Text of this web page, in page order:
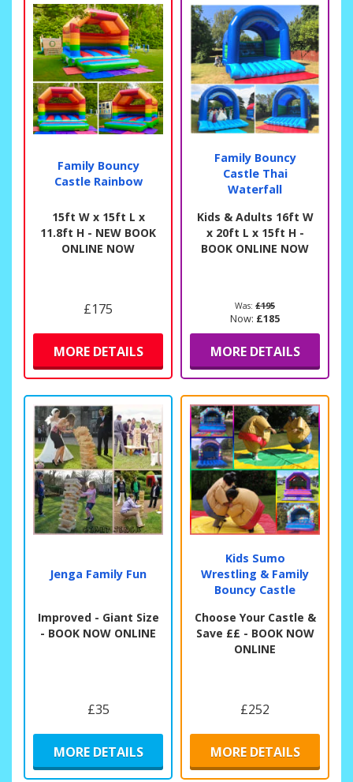
Family Bouncy
Castle Rainbow
15ft W x 15ft L x
11.8ft H - NEW BOOK
ONLINE NOW
£175
MORE DETAILS
Family Bouncy
Castle Thai
Waterfall
Kids & Adults 16ft W
x 20ft L x 15ft H -
BOOK ONLINE NOW
Was: £195
Now: £185
MORE DETAILS
Jenga Family Fun
Improved - Giant Size
- BOOK NOW ONLINE
£35
MORE DETAILS
Kids Sumo
Wrestling & Family
Bouncy Castle
Choose Your Castle &
Save ££ - BOOK NOW
ONLINE
£252
MORE DETAILS